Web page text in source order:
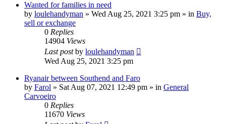
Wanted for families in need
by loulehandyman » Wed Aug 25, 2021 3:25 pm » in Buy,
sell or exchange
0 Replies
14904 Views
Last postby loulehandyman
Wed Aug 25, 2021 3:25 pm
Ryanair between Southend and Faro
by Farol » Sat Aug 07, 2021 12:49 pm » in General
Carvoeiro
0 Replies
11670 Views